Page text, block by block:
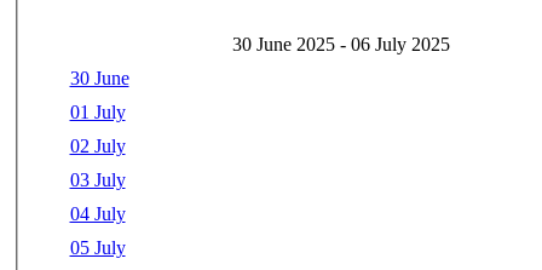
30 June 2025 - 06 July 2025
30 June
01 July
02 July
03 July
04 July
05 July